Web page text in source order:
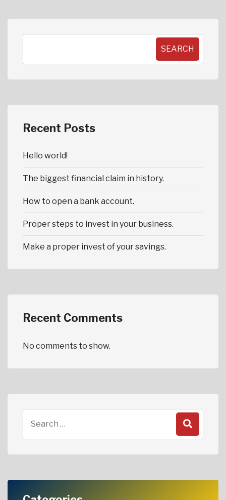
SEARCH
Recent Posts
Hello world!
The biggest financial claim in history.
How to open a bank account.
Proper steps to invest in your business.
Make a proper invest of your savings.
Recent Comments
No comments to show.